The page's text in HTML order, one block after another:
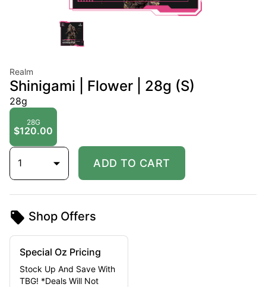
Realm
Shinigami | Flower | 28g (S)
28g
28G
$120.00
1 ADD TO CART
Shop Offers
Special Oz Pricing
Stock Up And Save With
TBG! *Deals Will Not